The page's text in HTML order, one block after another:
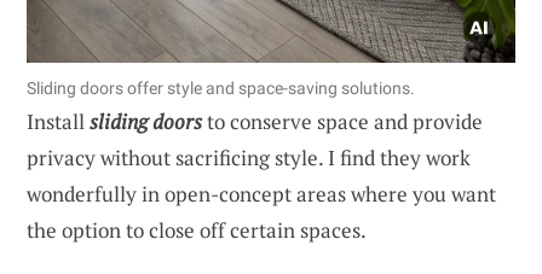
Sliding doors offer style and space-saving solutions.
Installsliding doorsto conserve space and provide
privacy without sacrificing style. I find they work
wonderfully in open-concept areas where you want
the option to close off certain spaces.